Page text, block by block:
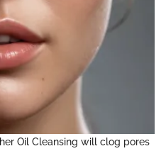
Oil Cleansing will clog pores